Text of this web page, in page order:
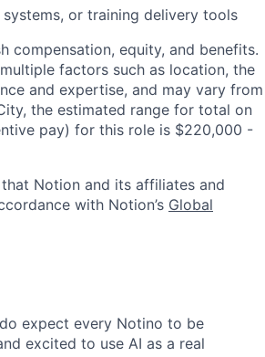
or training delivery tools
equity, and benefits.
factors such as location, the
and expertise, and may vary from
the estimated range for total on
pay) for this role is $220,000 -
Notion and its affiliates and
with Notion’s Global
expect every Notino to be
excited to use AI as a real